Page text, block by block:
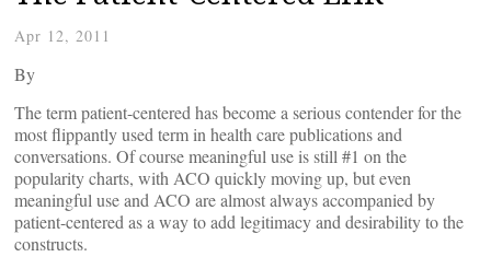
Apr 12, 2011
By
The term patient-centered has become a serious contender for the
most flippantly used term in health care publications and
conversations. Of course meaningful use is still #1 on the
popularity charts, with ACO quickly moving up, but even
meaningful use and ACO are almost always accompanied by
patient-centered as a way to add legitimacy and desirability to the
constructs.